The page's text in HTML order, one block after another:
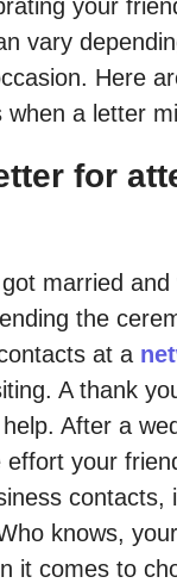
your
vary
Here
when a letter
for
married
the
at a
A thank
After a
effort your
contacts,
knows,
it comes to